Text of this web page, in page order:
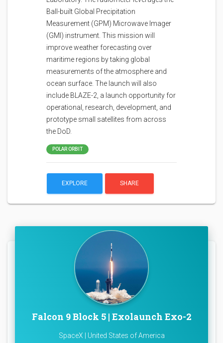
Ball-built Global Precipitation
Measurement (GPM) Microwave Imager
(GMI) instrument. This mission will
improve weather forecasting over
maritime regions by taking global
measurements of the atmosphere and
ocean surface. The launch will also
include BLAZE-2, a launch opportunity for
operational, research, development, and
prototype small satellites from across
the DoD.
POLAR ORBIT
EXPLORE SHARE
Falcon 9 Block 5 | Exolaunch Exo-2
SpaceX | United States of America